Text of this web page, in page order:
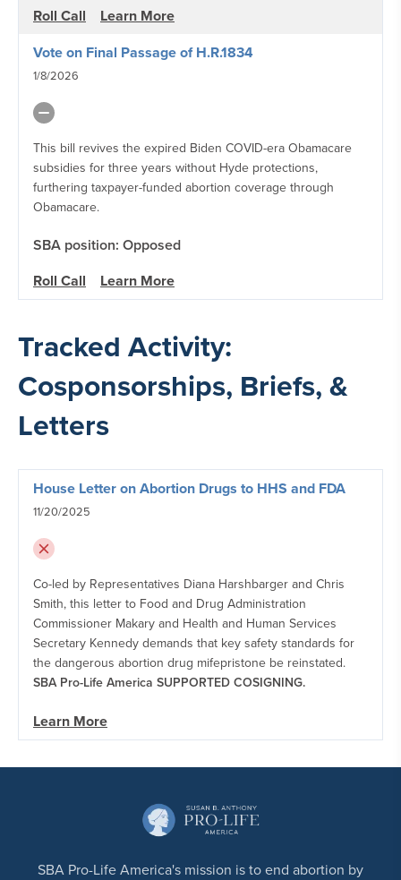
Roll Call
Learn More
Vote on Final Passage of H.R.1834
1/8/2026
This bill revives the expired Biden COVID-era Obamacare
subsidies for three years without Hyde protections,
furthering taxpayer-funded abortion coverage through
Obamacare.
SBA position: Opposed
Roll Call
Learn More
Tracked Activity:
Cosponsorships, Briefs, &
Letters
House Letter on Abortion Drugs to HHS and FDA
11/20/2025
Co-led by Representatives Diana Harshbarger and Chris
Smith, this letter to Food and Drug Administration
Commissioner Makary and Health and Human Services
Secretary Kennedy demands that key safety standards for
the dangerous abortion drug mifepristone be reinstated.
SBA Pro-Life America SUPPORTED COSIGNING.
Learn More
SBA Pro-Life America's mission is to end abortion by